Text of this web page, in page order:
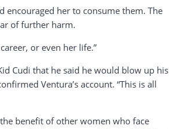
encouraged her to consume them. The
of further harm.
or even her life.”
Cudi that he said he would blow up his
Ventura’s account. “This is all
benefit of other women who face